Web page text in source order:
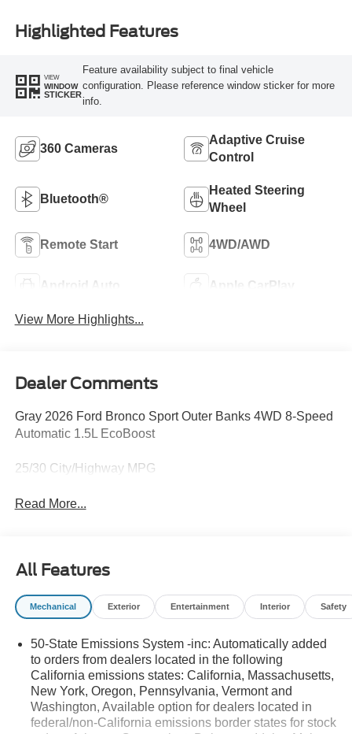
Highlighted Features
VIEW
WINDOW
STICKER
Feature availability subject to final vehicle
configuration. Please reference window sticker for more
info.
360 Cameras
Adaptive Cruise
Control
Bluetooth®
Heated Steering
Wheel
Remote Start 4WD/AWD
Android Auto Apple CarPlay
View More Highlights...
Dealer Comments
Gray 2026 Ford Bronco Sport Outer Banks 4WD 8-Speed
Automatic 1.5L EcoBoost
25/30 City/Highway MPG
Read More...
All Features
Mechanical Exterior Entertainment Interior Safety
50-State Emissions System -inc: Automatically added
to orders from dealers located in the following
California emissions states: California, Massachusetts,
New York, Oregon, Pennsylvania, Vermont and
Washington, Available option for dealers located in
federal/non-California emissions border states for stock